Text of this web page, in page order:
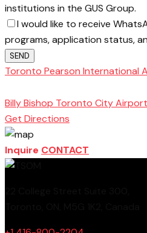
institutions in the GUS Group.
I would like to receive
programs, application status,
SEND
Toronto Pearson International
Billy Bishop Toronto City Airport
Get Directions
Inquire CONTACT